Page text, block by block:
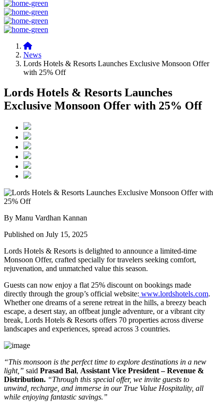
News
Lords Hotels & Resorts Launches Exclusive Monsoon Offer
with 25% Off
Lords Hotels & Resorts Launches
Exclusive Monsoon Offer with 25% Off
By Manu Vardhan Kannan
Published on July 15, 2025
Lords Hotels & Resorts is delighted to announce a limited-time
Monsoon Offer, crafted specially for travelers seeking comfort,
rejuvenation, and unmatched value this season.
Guests can now enjoy a flat 25% discount on bookings made
directly through the group’s official website: www.lordshotels.com.
Whether one dreams of a serene retreat in the hills, a breezy beach
escape, a desert stay, an offbeat jungle adventure, or a vibrant city
break, Lords Hotels & Resorts offers 70 properties across diverse
landscapes and experiences, spread across 3 countries.
“This monsoon is the perfect time to explore destinations in a new
light,” said Prasad Bal, Assistant Vice President – Revenue &
Distribution. “Through this special offer, we invite guests to
unwind, recharge, and immerse in our True Value Hospitality, all
while enjoying fantastic savings.”